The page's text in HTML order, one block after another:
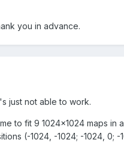
you in advance.
just not able to work.
to fit 9 1024x1024 maps in
(-1024, -1024; -1024, 0; -